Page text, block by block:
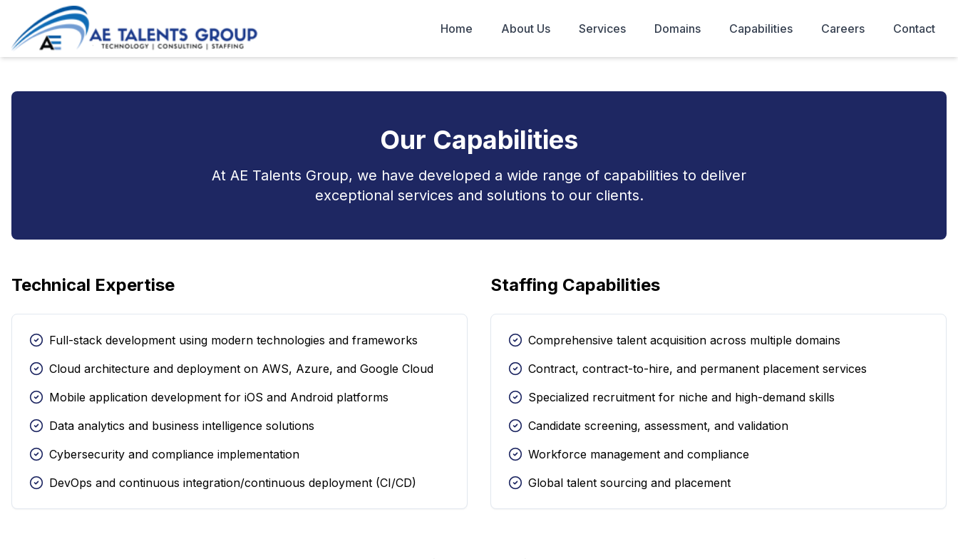
Home About Us Services Domains Capabilities Careers Contact
Our Capabilities
At AE Talents Group, we have developed a wide range of capabilities to deliver
exceptional services and solutions to our clients.
Technical Expertise
Full-stack development using modern technologies and frameworks
Cloud architecture and deployment on AWS, Azure, and Google Cloud
Mobile application development for iOS and Android platforms
Data analytics and business intelligence solutions
Cybersecurity and compliance implementation
DevOps and continuous integration/continuous deployment (CI/CD)
Staffing Capabilities
Comprehensive talent acquisition across multiple domains
Contract, contract-to-hire, and permanent placement services
Specialized recruitment for niche and high-demand skills
Candidate screening, assessment, and validation
Workforce management and compliance
Global talent sourcing and placement